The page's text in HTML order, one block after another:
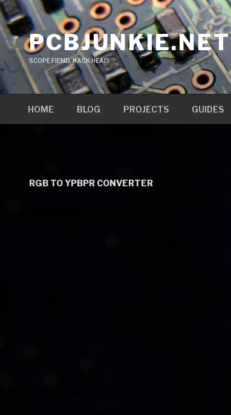
Skip
to
contentPCBJUNKIE.NET
SCOPE FIEND, HACK HEAD
HOME BLOG PROJECTS GUIDES
RGB TO YPBPR CONVERTER